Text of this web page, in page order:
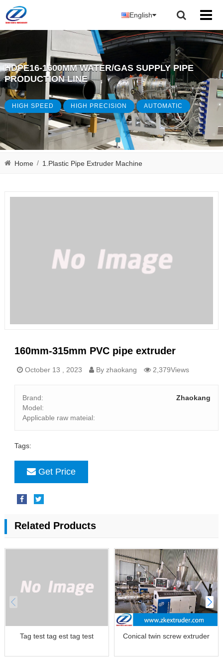
English
HDPE16-1600MM WATER/GAS SUPPLY PIPE
PRODUCTION LINE
HIGH SPEED HIGH PRECISION AUTOMATIC
Home / 1.Plastic Pipe Extruder Machine
160mm-315mm PVC pipe extruder
October 13 , 2023 By zhaokang 2,379Views
Brand:
Zhaokang
Model:
Applicable raw mateial:
Tags:
Get Price
Related Products
Tag test tag est tag test Conical twin screw extruder